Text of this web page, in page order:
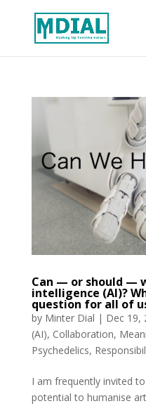
Can — or should —
intelligence (AI)?
question for all of
by Minter Dial | Dec 19,
(AI), Collaboration,
Psychedelics,
I am frequently invited
potential to humanise